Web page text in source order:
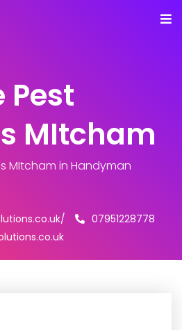
Pest
MItcham
MItcham in Handyman
07951228778